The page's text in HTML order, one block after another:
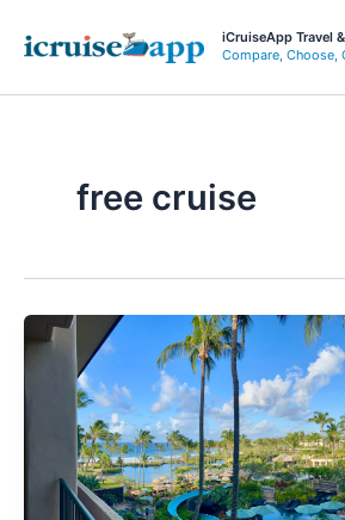
iCruiseApp Travel
Compare, Choose,
free cruise